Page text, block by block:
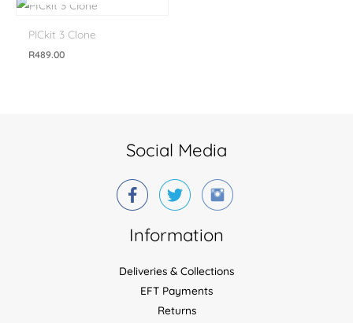
PICkit 3 Clone
R489.00
Social Media
Information
Deliveries & Collections
EFT Payments
Returns